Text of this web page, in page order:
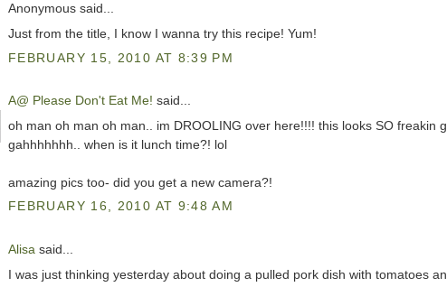
Anonymous said...
Just from the title, I know I wanna try this recipe! Yum!
FEBRUARY 15, 2010 AT 8:39 PM
A@ Please Don't Eat Me! said...
oh man oh man oh man.. im DROOLING over here!!!! this looks SO freakin
gahhhhhhh.. when is it lunch time?! lol
amazing pics too- did you get a new camera?!
FEBRUARY 16, 2010 AT 9:48 AM
Alisa said...
I was just thinking yesterday about doing a pulled pork dish with tomatoes